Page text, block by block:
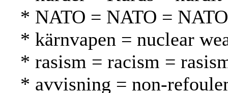
* NATO = NATO = NATO
* kärnvapen = nuclear
* rasism = racism =
* avvisning = non-